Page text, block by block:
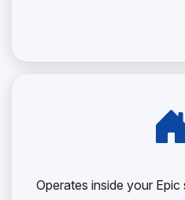
Operates inside your Epic